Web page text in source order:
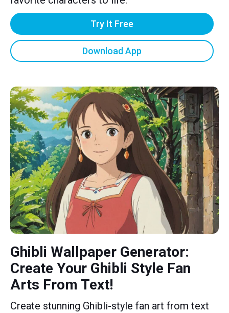
Try It Free
Download App
Ghibli Wallpaper Generator:
Create Your Ghibli Style Fan
Arts From Text!
Create stunning Ghibli-style fan art from text